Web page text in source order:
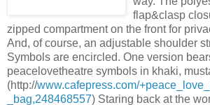
flap&clasp
zipped compartment on the front for
And, of course, an adjustable shoulder
Symbols are encircled. One version
peacelovetheatre symbols in khaki,
(http://www.cafepress.com/
_bag,248468557) Staring back at the